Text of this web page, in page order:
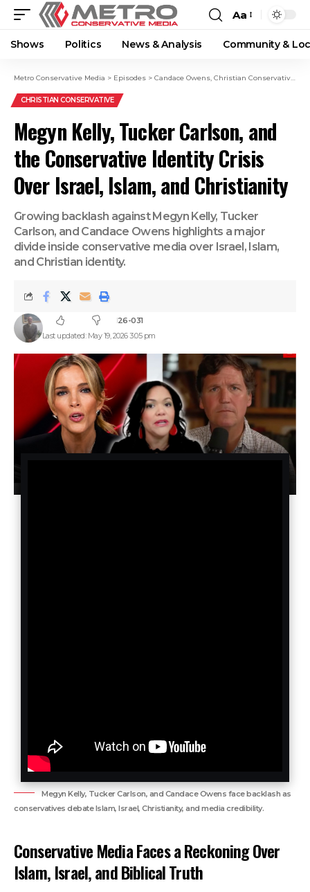
Aa
Shows Politics News & Analysis Community &
Metro Conservative Media > Episodes > Candace Owens, Christian Conservatives
CHRISTIAN CONSERVATIVE
Megyn Kelly, Tucker Carlson, and
the Conservative Identity Crisis
Over Israel, Islam, and Christianity
Growing backlash against Megyn Kelly, Tucker
Carlson, and Candace Owens highlights a major
divide inside conservative media over Israel, Islam,
and Christian identity.
Last updated: May 19, 2026 3:05 pm
26-031
Megyn Kelly, Tucker Carlson, and Candace Owens face backlash as
conservatives debate Islam, Israel, Christianity, and media credibility.
Conservative Media Faces a Reckoning Over
Islam, Israel, and Biblical Truth